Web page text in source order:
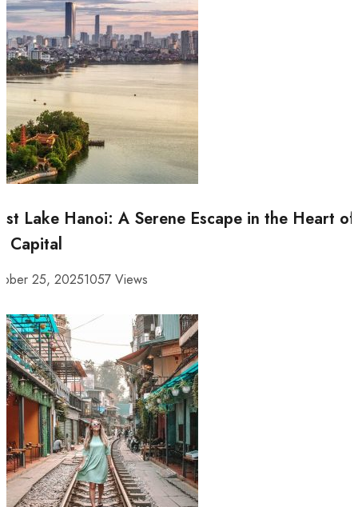
Lake Hanoi: A Serene Escape in the Heart of
Capital
25, 20251057 Views